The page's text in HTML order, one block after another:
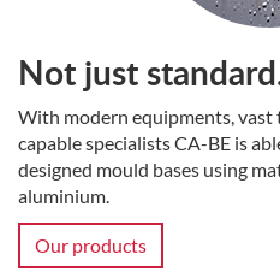
Not just
With modern equipments,
capable specialists CA-BE is
designed mould bases using
aluminium.
Our products